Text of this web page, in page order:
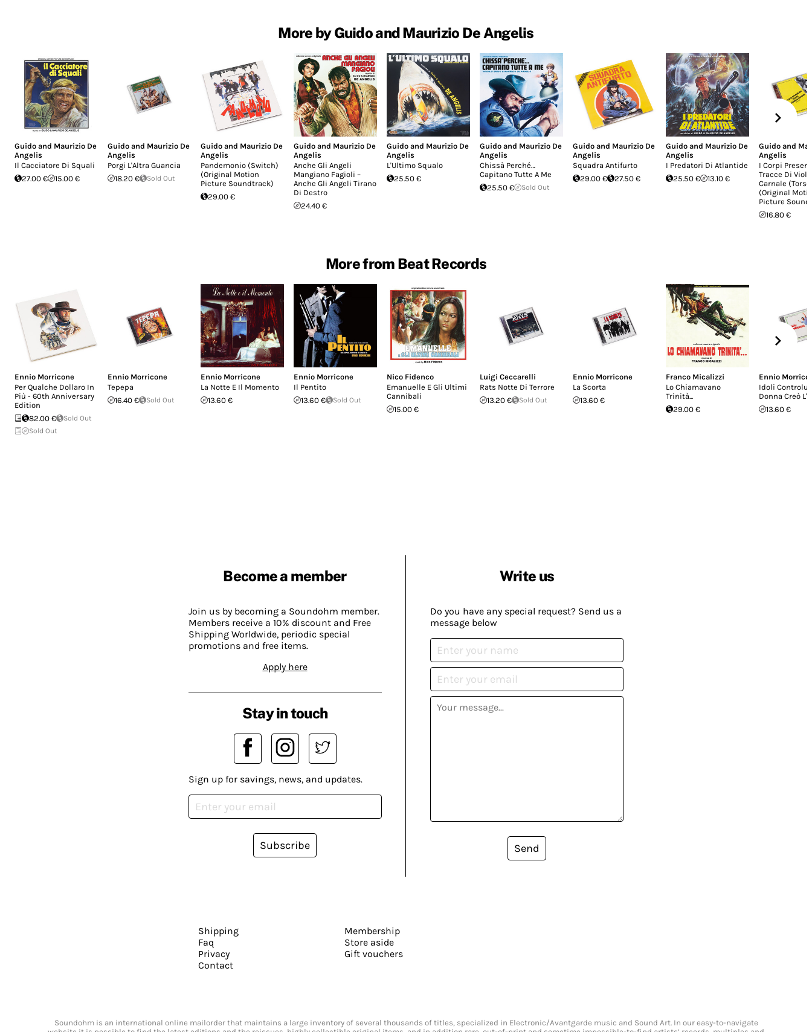
More by Guido and Maurizio De Angelis
Guido and Maurizio De
Angelis
Il Cacciatore Di Squali
27.00 €
15.00 €
Guido and Maurizio De
Angelis
Porgi L'Altra Guancia
18.20 €
Sold Out
Guido and Maurizio De
Angelis
Pandemonio (Switch)
(Original Motion
Picture Soundtrack)
29.00 €
Guido and Maurizio De
Angelis
Anche Gli Angeli
Mangiano Fagioli –
Anche Gli Angeli Tirano
Di Destro
24.40 €
Guido and Maurizio De
Angelis
L'Ultimo Squalo
25.50 €
Guido and Maurizio De
Angelis
Chissà Perché…
Capitano Tutte A Me
25.50 €
Sold Out
Guido and Maurizio De
Angelis
Squadra Antifurto
29.00 €
27.50 €
Guido and Maurizio De
Angelis
I Predatori Di Atlantide
25.50 €
13.10 €
Guido and
Angelis
I Corpi
Tracce Di
Carnale
(Original
Picture
16.80 €
More from Beat Records
Ennio Morricone
Per Qualche Dollaro In
Più - 60th Anniversary
Edition
82.00 €
Sold Out
Sold Out
Ennio Morricone
Tepepa
16.40 €
Sold Out
Ennio Morricone
La Notte E Il Momento
13.60 €
Ennio Morricone
Il Pentito
13.60 €
Sold Out
Nico Fidenco
Emanuelle E Gli Ultimi
Cannibali
15.00 €
Luigi Ceccarelli
Rats Notte Di Terrore
13.20 €
Sold Out
Ennio Morricone
La Scorta
13.60 €
Franco Micalizzi
Lo Chiamavano
Trinità...
29.00 €
Ennio
Idoli
Donna Creò
13.60 €
Become a member
Join us by becoming a Soundohm member.
Members receive a 10% discount and Free
Shipping Worldwide, periodic special
promotions and free items.
Apply here
Write us
Do you have any special request? Send us a
message below
Send
Stay in touch
Sign up for savings, news, and updates.
Subscribe
Shipping
Faq
Privacy
Contact
Membership
Store aside
Gift vouchers
Soundohm is an international online mailorder that maintains a large inventory of several thousands of titles, specialized in Electronic/Avantgarde music and Sound Art. In our easy-to-navigate